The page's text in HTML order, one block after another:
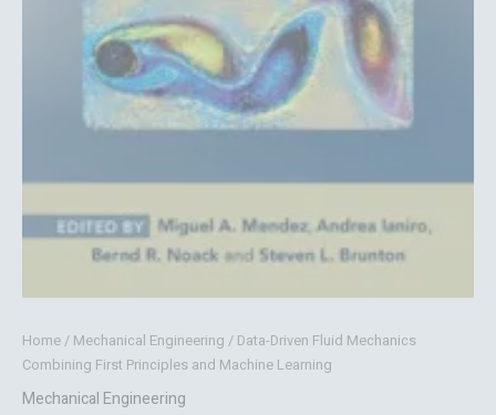
Home/ Mechanical Engineering / Data-Driven Fluid Mechanics
Combining First Principles and Machine Learning
Mechanical Engineering